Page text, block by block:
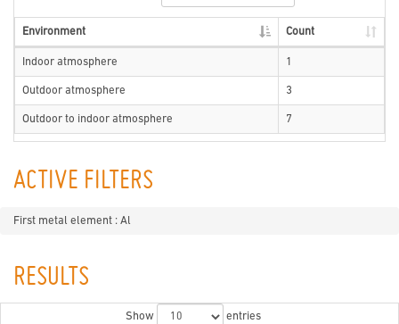
Environment Count
Indoor atmosphere 1
Outdoor atmosphere 3
Outdoor to indoor atmosphere 7
ACTIVE FILTERS
First metal element : Al
RESULTS
Show entries